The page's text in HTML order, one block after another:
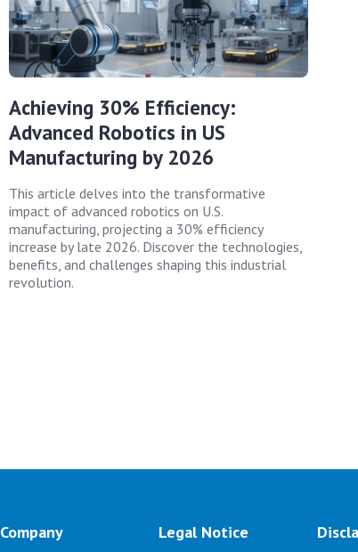
Achieving 30% Efficiency:
Advanced Robotics in US
Manufacturing by 2026
This article delves into the transformative
impact of advanced robotics on U.S.
manufacturing, projecting a 30% efficiency
increase by late 2026. Discover the technologies,
benefits, and challenges shaping this industrial
revolution.
Company Legal Notice